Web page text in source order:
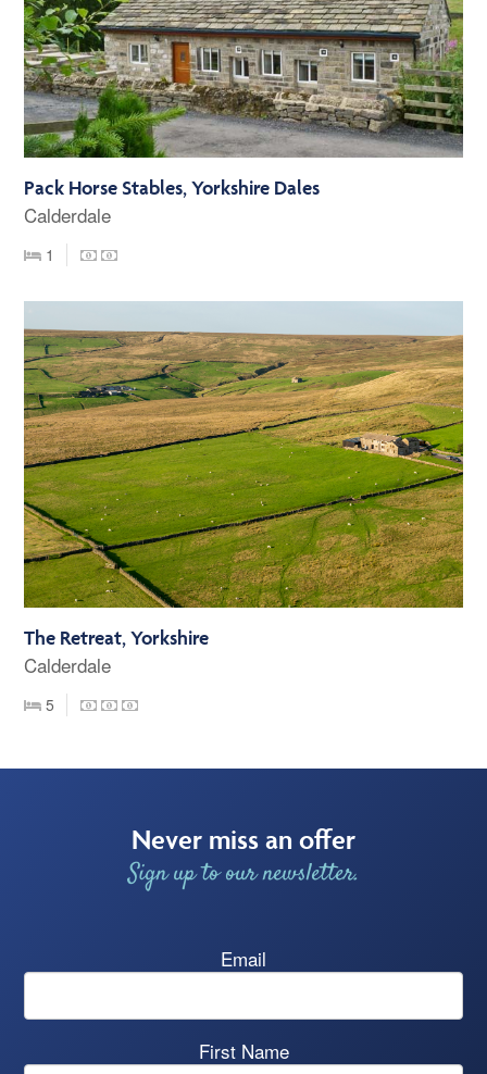
Pack Horse Stables, Yorkshire Dales
Calderdale
1
The Retreat, Yorkshire
Calderdale
5
Never miss an offer
Sign up to our newsletter.
Email
First Name